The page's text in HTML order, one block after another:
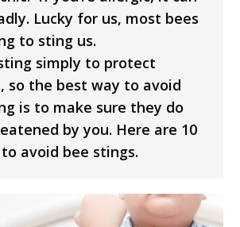
Lucky for us, most bees
to sting us.
simply to protect
so the best way to avoid
is to make sure they do
by you. Here are 10
avoid bee stings.